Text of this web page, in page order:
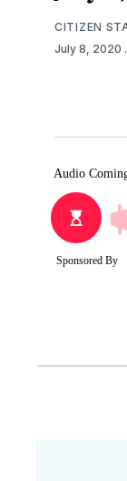
CITIZEN
July 8, 2020